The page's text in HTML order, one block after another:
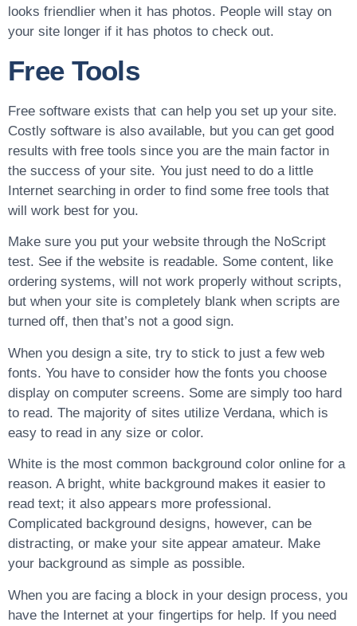
looks friendlier when it has photos. People will stay on
your site longer if it has photos to check out.
Free Tools
Free software exists that can help you set up your site.
Costly software is also available, but you can get good
results with free tools since you are the main factor in
the success of your site. You just need to do a little
Internet searching in order to find some free tools that
will work best for you.
Make sure you put your website through the NoScript
test. See if the website is readable. Some content, like
ordering systems, will not work properly without scripts,
but when your site is completely blank when scripts are
turned off, then that’s not a good sign.
When you design a site, try to stick to just a few web
fonts. You have to consider how the fonts you choose
display on computer screens. Some are simply too hard
to read. The majority of sites utilize Verdana, which is
easy to read in any size or color.
White is the most common background color online for a
reason. A bright, white background makes it easier to
read text; it also appears more professional.
Complicated background designs, however, can be
distracting, or make your site appear amateur. Make
your background as simple as possible.
When you are facing a block in your design process, you
have the Internet at your fingertips for help. If you need